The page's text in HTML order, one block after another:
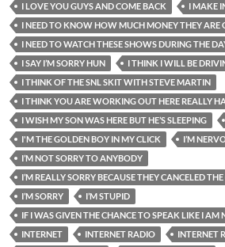
I LOVE YOU GUYS AND COME BACK
I MAKE
I NEED TO KNOW HOW MUCH MONEY THEY ARE
I NEED TO WATCH THESE SHOWS DURING THE
I SAY I’M SORRY HUN
I THINK I WILL BE
I THINK OF THE SNL SKIT WITH STEVE MARTIN
I THINK YOU ARE WORKING OUT HERE REALLY
I WISH MY SON WAS HERE BUT HE’S SLEEPING
I'M THE GOLDEN BOY IN MY CLICK
I’M
I’M NOT SORRY TO ANYBODY
I’M REALLY SORRY BECAUSE THEY CANCELED
I’M SORRY
I’M STUPID
IF I WAS GIVEN THE CHANCE TO SPEAK LIKE I AM
INTERNET
INTERNET RADIO
INTERNET